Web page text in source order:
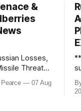
&
Losses,
Threats –
down the
07 Aug